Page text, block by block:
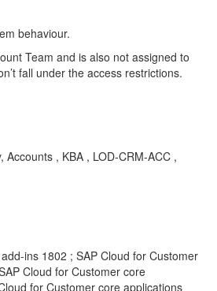
behaviour.
Team and is also not assigned to
fall under the access restrictions.
Accounts , KBA , LOD-CRM-ACC ,
ins 1802 ; SAP Cloud for Customer
Cloud for Customer core
for Customer core applications